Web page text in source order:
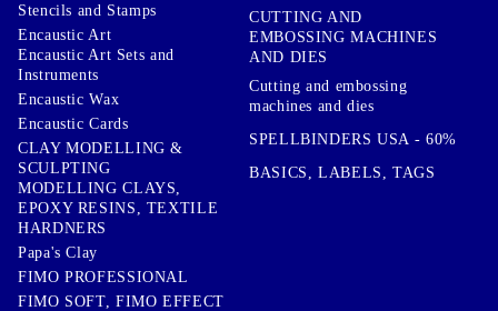
Stencils and Stamps
Encaustic Art
Encaustic Art Sets and
Instruments
Encaustic Wax
Encaustic Cards
CLAY MODELLING &
SCULPTING
MODELLING CLAYS,
EPOXY RESINS, TEXTILE
HARDNERS
Papa's Clay
FIMO PROFESSIONAL
FIMO SOFT, FIMO EFFECT
CUTTING AND
EMBOSSING MACHINES
AND DIES
Cutting and embossing
machines and dies
SPELLBINDERS USA - 60%
BASICS, LABELS, TAGS